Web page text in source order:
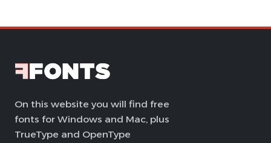
On this website you will find free
fonts for Windows and Mac, plus
TrueType and OpenType